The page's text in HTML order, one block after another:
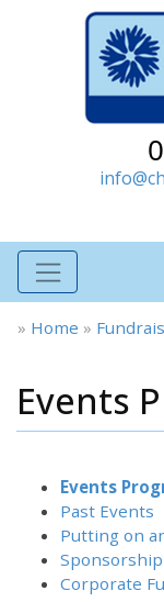
» Home »
Events
Events
Past Events
Putting on
Corporate